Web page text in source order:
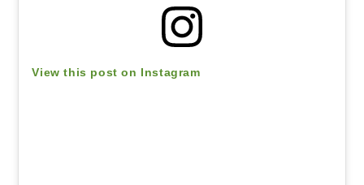
View this post on Instagram